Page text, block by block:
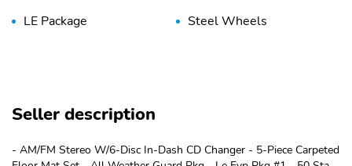
LE Package Steel Wheels
Seller description
- AM/FM Stereo W/6-Disc In-Dash CD Changer - 5-Piece Carpeted